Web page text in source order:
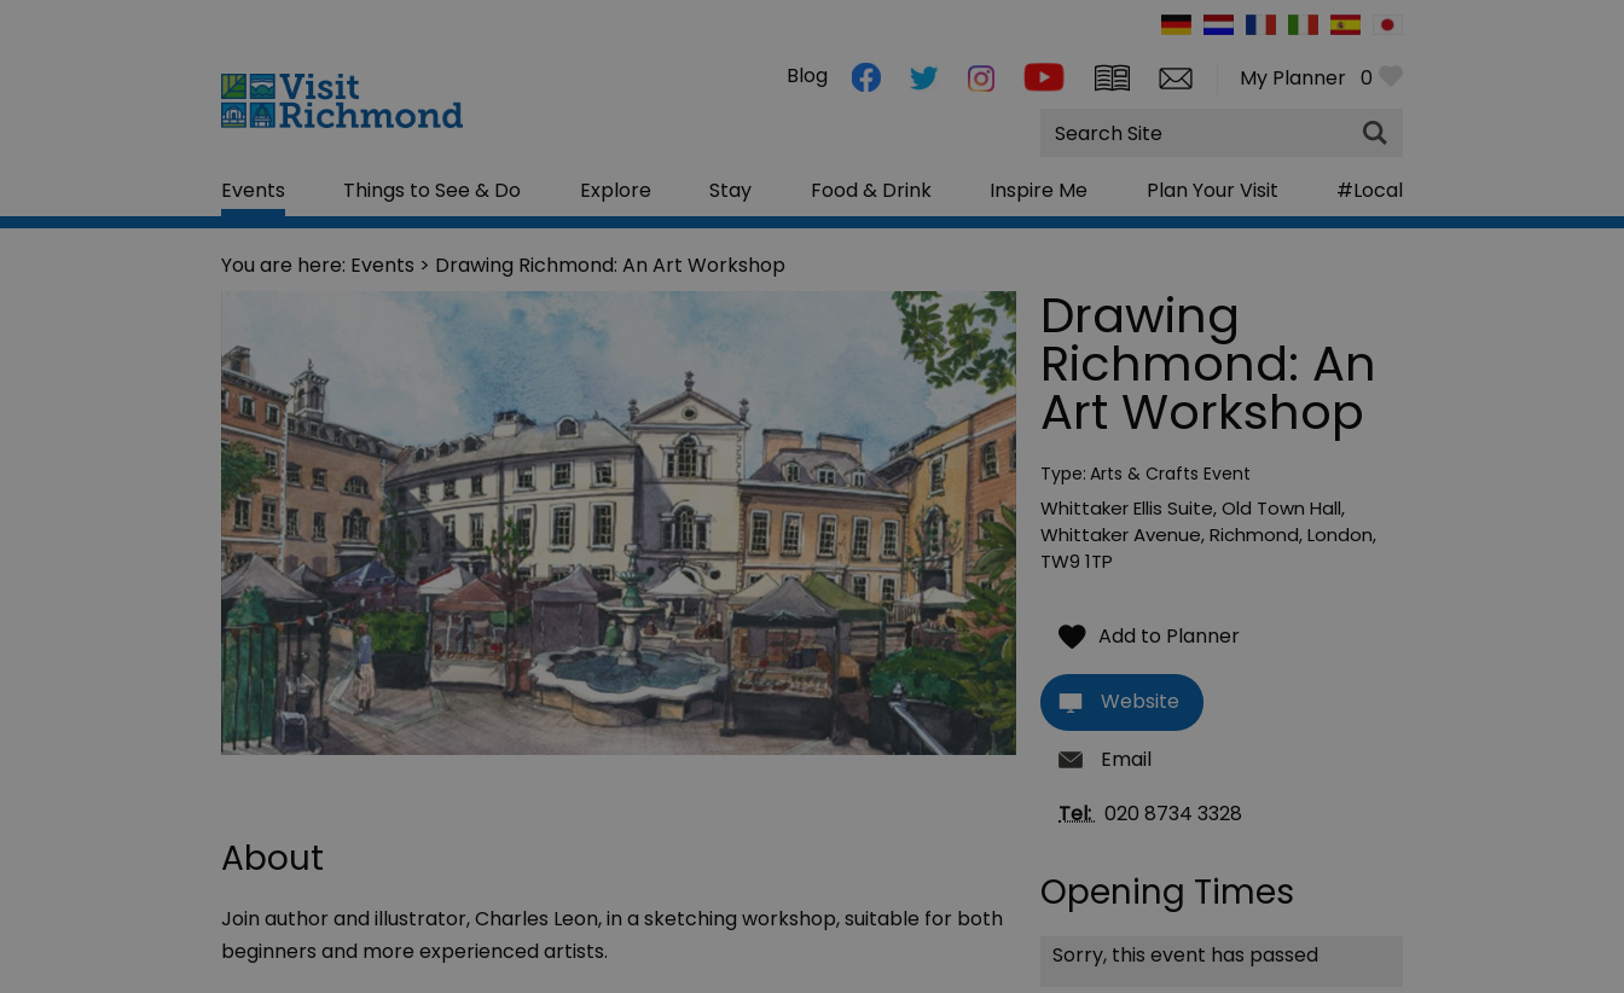
My Planner 0
Events Things to See & Do Explore Stay Food & Drink Inspire Me Plan Your Visit #Local
Blog
Site
Search
You are here: Events > Drawing Richmond: An Art Workshop
About
Join author and illustrator, Charles Leon, in a sketching workshop, suitable for both
beginners and more experienced artists.
Drawing
Richmond: An
Art Workshop
Type: Arts & Crafts Event
Whittaker Ellis Suite,Old Town Hall,
Whittaker Avenue,Richmond,London,
TW9 1TP
Website
Email
Tel: 020 8734 3328
Opening Times
Sorry, this event has passed